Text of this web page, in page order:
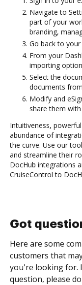
Navigate to
part of your
branding,
Go back to
From your
importing
Select the
documents
Modify and
share them
Intuitiveness,
abundance of
the curve. Use our
and streamline their
DocHub integrations
CruiseControl to
Got
Here are some
customers that
you're looking for.
question, please